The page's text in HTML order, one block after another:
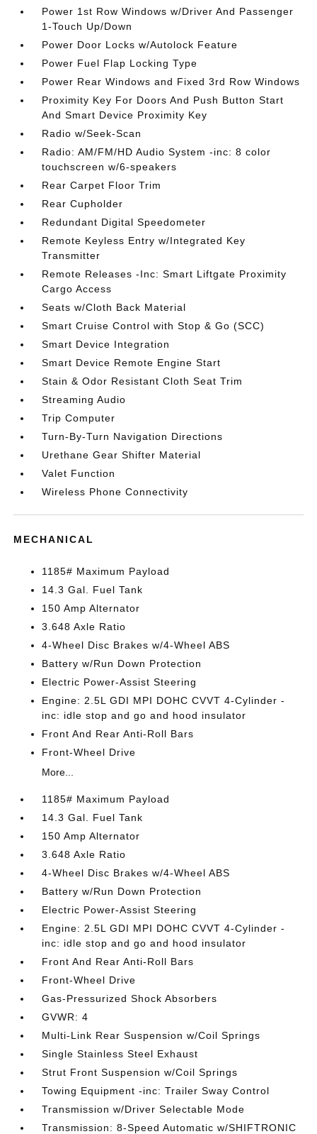
Power 1st Row Windows w/Driver And Passenger
1-Touch Up/Down
Power Door Locks w/Autolock Feature
Power Fuel Flap Locking Type
Power Rear Windows and Fixed 3rd Row Windows
Proximity Key For Doors And Push Button Start
And Smart Device Proximity Key
Radio w/Seek-Scan
Radio: AM/FM/HD Audio System -inc: 8 color
touchscreen w/6-speakers
Rear Carpet Floor Trim
Rear Cupholder
Redundant Digital Speedometer
Remote Keyless Entry w/Integrated Key
Transmitter
Remote Releases -Inc: Smart Liftgate Proximity
Cargo Access
Seats w/Cloth Back Material
Smart Cruise Control with Stop & Go (SCC)
Smart Device Integration
Smart Device Remote Engine Start
Stain & Odor Resistant Cloth Seat Trim
Streaming Audio
Trip Computer
Turn-By-Turn Navigation Directions
Urethane Gear Shifter Material
Valet Function
Wireless Phone Connectivity
MECHANICAL
1185# Maximum Payload
14.3 Gal. Fuel Tank
150 Amp Alternator
3.648 Axle Ratio
4-Wheel Disc Brakes w/4-Wheel ABS
Battery w/Run Down Protection
Electric Power-Assist Steering
Engine: 2.5L GDI MPI DOHC CVVT 4-Cylinder -
inc: idle stop and go and hood insulator
Front And Rear Anti-Roll Bars
Front-Wheel Drive
More...
1185# Maximum Payload
14.3 Gal. Fuel Tank
150 Amp Alternator
3.648 Axle Ratio
4-Wheel Disc Brakes w/4-Wheel ABS
Battery w/Run Down Protection
Electric Power-Assist Steering
Engine: 2.5L GDI MPI DOHC CVVT 4-Cylinder -
inc: idle stop and go and hood insulator
Front And Rear Anti-Roll Bars
Front-Wheel Drive
Gas-Pressurized Shock Absorbers
GVWR: 4
Multi-Link Rear Suspension w/Coil Springs
Single Stainless Steel Exhaust
Strut Front Suspension w/Coil Springs
Towing Equipment -inc: Trailer Sway Control
Transmission w/Driver Selectable Mode
Transmission: 8-Speed Automatic w/SHIFTRONIC